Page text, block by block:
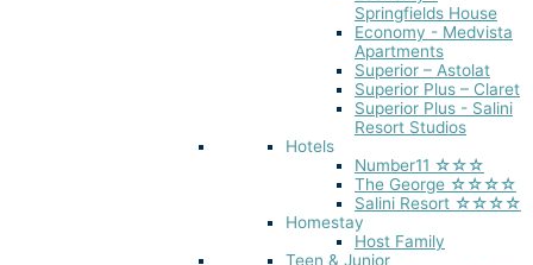
Springfields House
Economy - Medvista
Apartments
Superior – Astolat
Superior Plus – Claret
Superior Plus - Salini
Resort Studios
Hotels
Number11 ☆☆☆
The George ☆☆☆☆
Salini Resort ☆☆☆☆
Homestay
Host Family
Teen & Junior